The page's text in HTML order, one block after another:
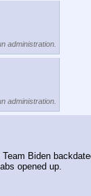
administration.
administration.
Biden
opened up.